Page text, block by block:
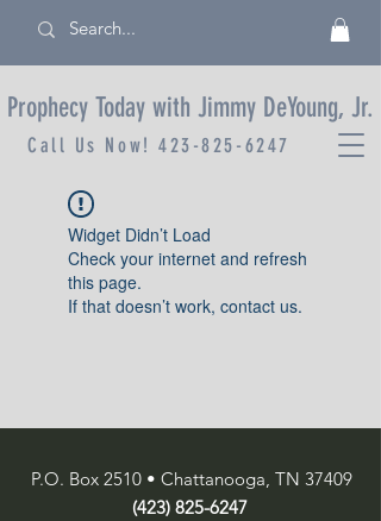
Prophecy Today with Jimmy DeYoung, Jr.
Call Us Now!423-825-6247
Widget Didn’t Load
Check your internet and refresh
this page.
If that doesn’t work, contact us.
P.O. Box 2510 • Chattanooga, TN 37409
(423) 825-6247